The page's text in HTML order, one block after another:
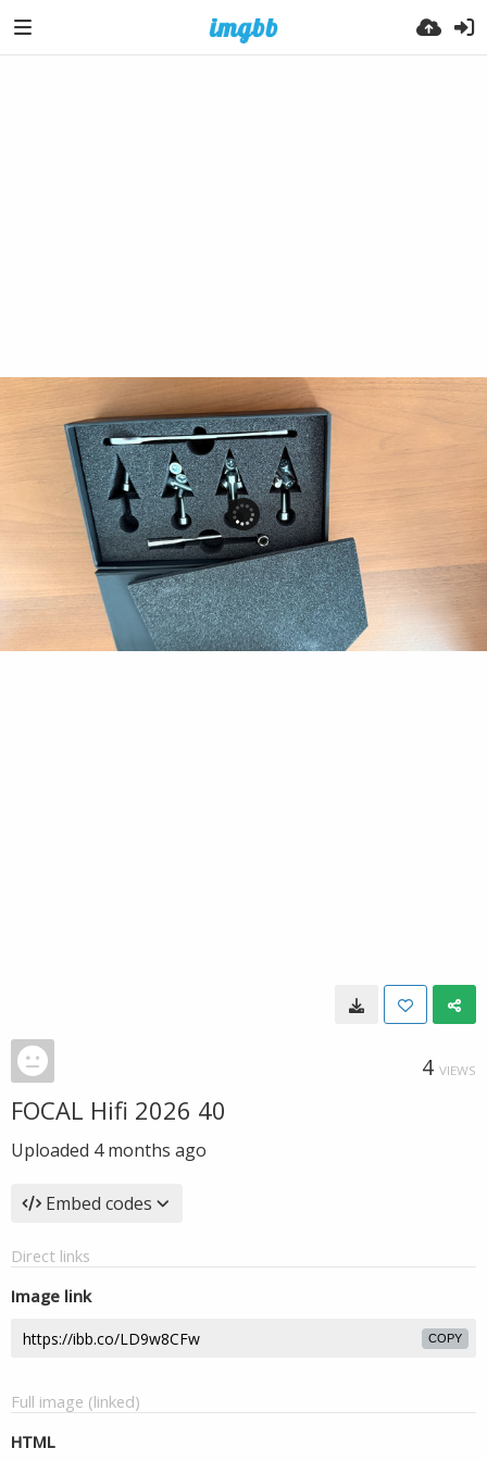
4 VIEWS
FOCAL Hifi 2026 40
Uploaded 4 months ago
Embed codes
Direct links
Image link
COPY
Full image (linked)
HTML